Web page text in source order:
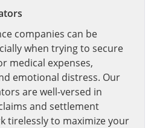
companies can be
when trying to secure
medical expenses,
emotional distress. Our
are well-versed in
and settlement
tirelessly to maximize your